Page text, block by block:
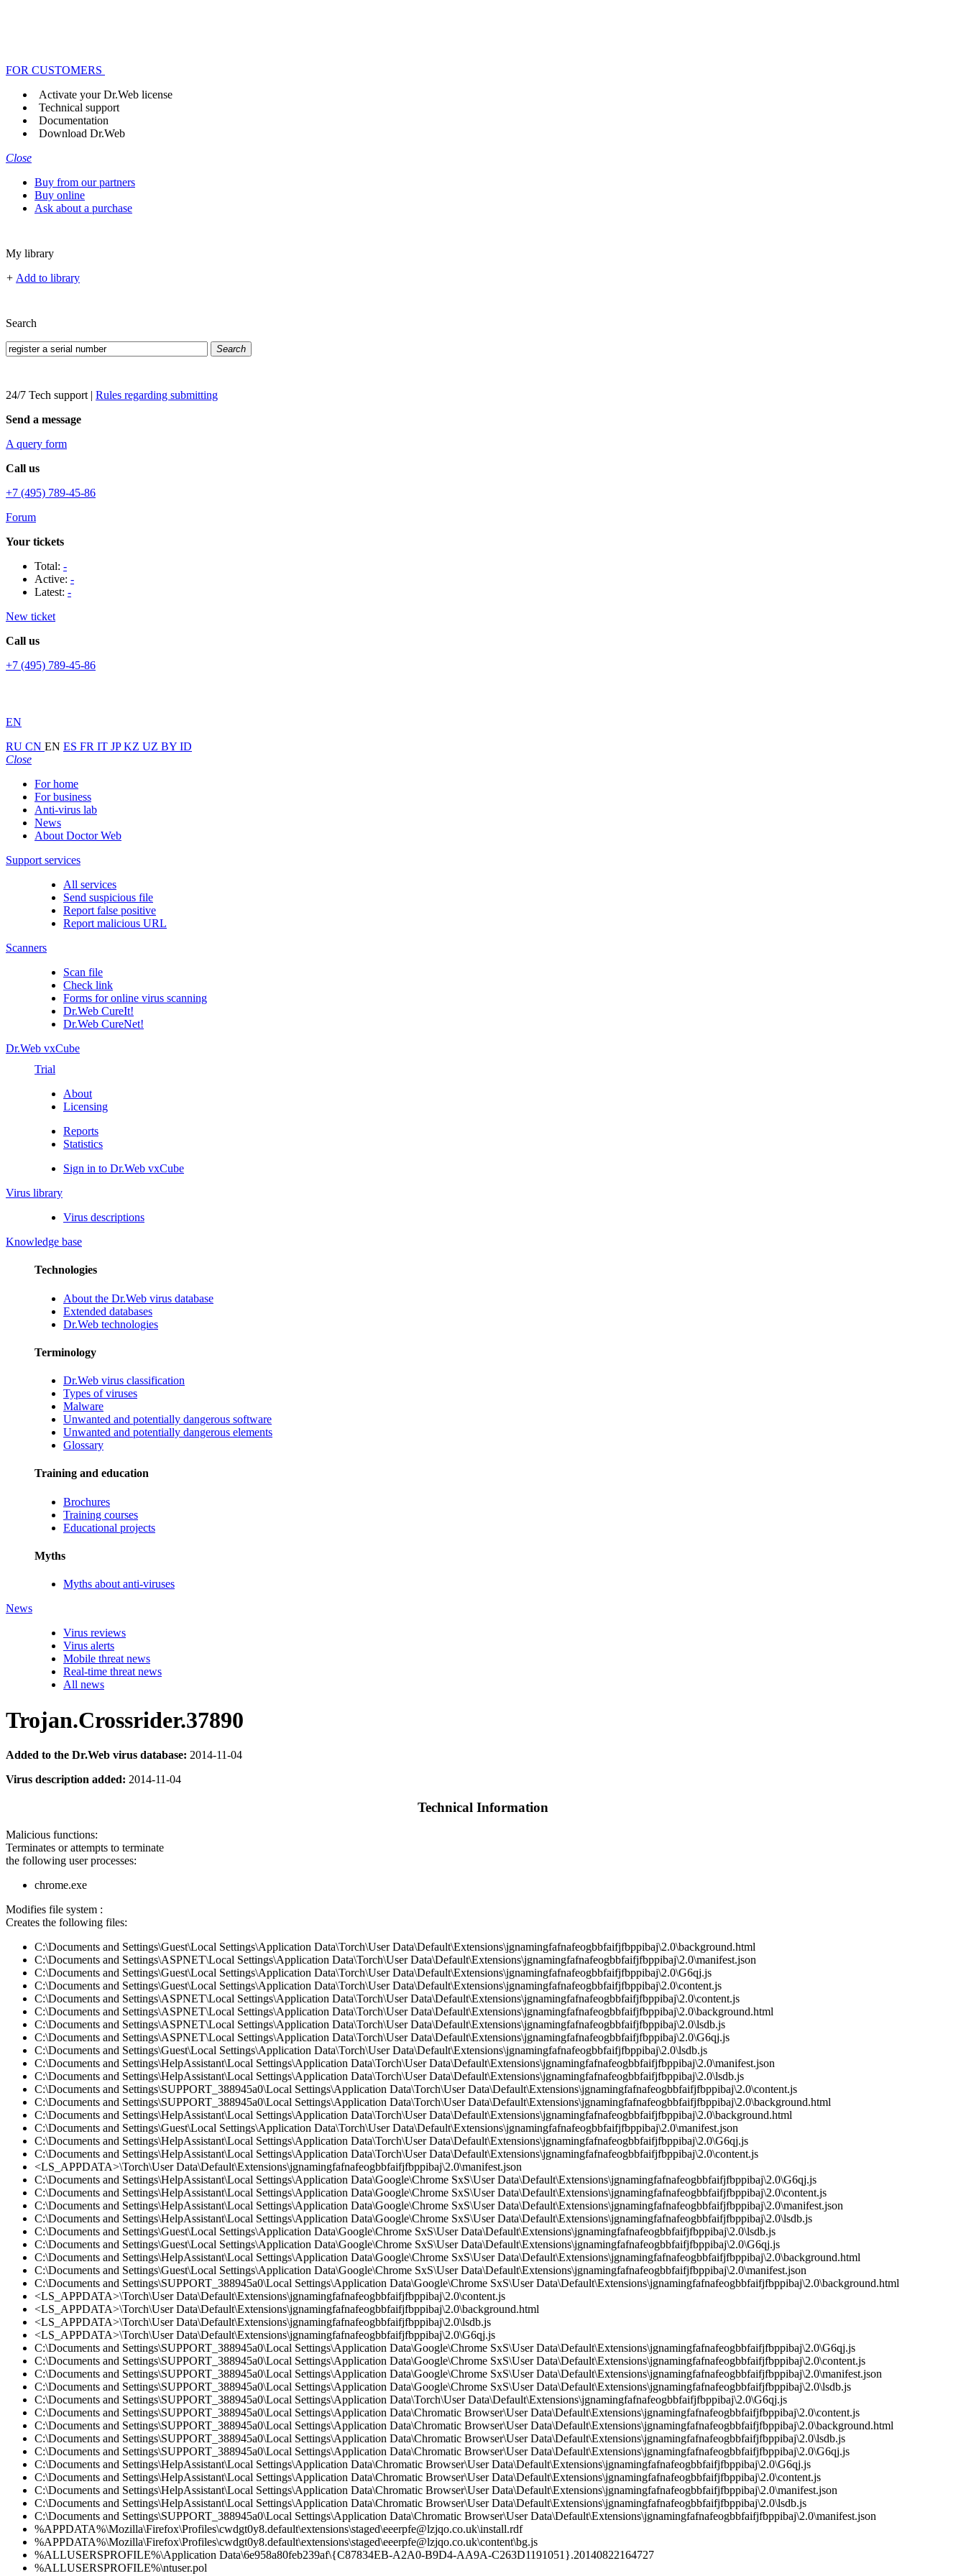
FOR CUSTOMERS
Activate your Dr.Web license
Technical support
Documentation
Download Dr.Web
Close
Buy from our partners
Buy online
Ask about a purchase
My library
+ Add to library
Search
Search
24/7 Tech support | Rules regarding submitting
Send a message
A query form
Call us
+7 (495) 789-45-86
Forum
Your tickets
Total: -
Active: -
Latest: -
New ticket
Call us
+7 (495) 789-45-86
EN
RU CN EN ES FR IT JPKZ UZ BY ID
Close
For home
For business
Anti-virus lab
News
About Doctor Web
Support services
All services
Send suspicious file
Report false positive
Report malicious URL
Scanners
Scan file
Check link
Forms for online virus scanning
Dr.Web CureIt!
Dr.Web CureNet!
Dr.Web vxCube
Trial
About
Licensing
Reports
Statistics
Sign in to Dr.Web vxCube
Virus library
Virus descriptions
Knowledge base
Technologies
About the Dr.Web virus database
Extended databases
Dr.Web technologies
Terminology
Dr.Web virus classification
Types of viruses
Malware
Unwanted and potentially dangerous software
Unwanted and potentially dangerous elements
Glossary
Training and education
Brochures
Training courses
Educational projects
Myths
Myths about anti-viruses
News
Virus reviews
Virus alerts
Mobile threat news
Real-time threat news
All news
Trojan.Crossrider.37890
Added to the Dr.Web virus database: 2014-11-04
Virus description added: 2014-11-04
Technical Information
Malicious functions:
Terminates or attempts to terminate
the following user processes:
chrome.exe
Modifies file system :
Creates the following files:
C:\Documents and Settings\Guest\Local Settings\Application Data\Torch\User Data\Default\Extensions\jgnamingfafnafeogbbfaifjfbppibaj\2.0\background.html
C:\Documents and Settings\ASPNET\Local Settings\Application Data\Torch\User Data\Default\Extensions\jgnamingfafnafeogbbfaifjfbppibaj\2.0\manifest.json
C:\Documents and Settings\Guest\Local Settings\Application Data\Torch\User Data\Default\Extensions\jgnamingfafnafeogbbfaifjfbppibaj\2.0\G6qj.js
C:\Documents and Settings\Guest\Local Settings\Application Data\Torch\User Data\Default\Extensions\jgnamingfafnafeogbbfaifjfbppibaj\2.0\content.js
C:\Documents and Settings\ASPNET\Local Settings\Application Data\Torch\User Data\Default\Extensions\jgnamingfafnafeogbbfaifjfbppibaj\2.0\content.js
C:\Documents and Settings\ASPNET\Local Settings\Application Data\Torch\User Data\Default\Extensions\jgnamingfafnafeogbbfaifjfbppibaj\2.0\background.html
C:\Documents and Settings\ASPNET\Local Settings\Application Data\Torch\User Data\Default\Extensions\jgnamingfafnafeogbbfaifjfbppibaj\2.0\lsdb.js
C:\Documents and Settings\ASPNET\Local Settings\Application Data\Torch\User Data\Default\Extensions\jgnamingfafnafeogbbfaifjfbppibaj\2.0\G6qj.js
C:\Documents and Settings\Guest\Local Settings\Application Data\Torch\User Data\Default\Extensions\jgnamingfafnafeogbbfaifjfbppibaj\2.0\lsdb.js
C:\Documents and Settings\HelpAssistant\Local Settings\Application Data\Torch\User Data\Default\Extensions\jgnamingfafnafeogbbfaifjfbppibaj\2.0\manifest.json
C:\Documents and Settings\HelpAssistant\Local Settings\Application Data\Torch\User Data\Default\Extensions\jgnamingfafnafeogbbfaifjfbppibaj\2.0\lsdb.js
C:\Documents and Settings\SUPPORT_388945a0\Local Settings\Application Data\Torch\User Data\Default\Extensions\jgnamingfafnafeogbbfaifjfbppibaj\2.0\content.js
C:\Documents and Settings\SUPPORT_388945a0\Local Settings\Application Data\Torch\User Data\Default\Extensions\jgnamingfafnafeogbbfaifjfbppibaj\2.0\background.html
C:\Documents and Settings\HelpAssistant\Local Settings\Application Data\Torch\User Data\Default\Extensions\jgnamingfafnafeogbbfaifjfbppibaj\2.0\background.html
C:\Documents and Settings\Guest\Local Settings\Application Data\Torch\User Data\Default\Extensions\jgnamingfafnafeogbbfaifjfbppibaj\2.0\manifest.json
C:\Documents and Settings\HelpAssistant\Local Settings\Application Data\Torch\User Data\Default\Extensions\jgnamingfafnafeogbbfaifjfbppibaj\2.0\G6qj.js
C:\Documents and Settings\HelpAssistant\Local Settings\Application Data\Torch\User Data\Default\Extensions\jgnamingfafnafeogbbfaifjfbppibaj\2.0\content.js
<LS_APPDATA>\Torch\User Data\Default\Extensions\jgnamingfafnafeogbbfaifjfbppibaj\2.0\manifest.json
C:\Documents and Settings\HelpAssistant\Local Settings\Application Data\Google\Chrome SxS\User Data\Default\Extensions\jgnamingfafnafeogbbfaifjfbppibaj\2.0\G6qj.js
C:\Documents and Settings\HelpAssistant\Local Settings\Application Data\Google\Chrome SxS\User Data\Default\Extensions\jgnamingfafnafeogbbfaifjfbppibaj\2.0\content.js
C:\Documents and Settings\HelpAssistant\Local Settings\Application Data\Google\Chrome SxS\User Data\Default\Extensions\jgnamingfafnafeogbbfaifjfbppibaj\2.0\manifest.json
C:\Documents and Settings\HelpAssistant\Local Settings\Application Data\Google\Chrome SxS\User Data\Default\Extensions\jgnamingfafnafeogbbfaifjfbppibaj\2.0\lsdb.js
C:\Documents and Settings\Guest\Local Settings\Application Data\Google\Chrome SxS\User Data\Default\Extensions\jgnamingfafnafeogbbfaifjfbppibaj\2.0\lsdb.js
C:\Documents and Settings\Guest\Local Settings\Application Data\Google\Chrome SxS\User Data\Default\Extensions\jgnamingfafnafeogbbfaifjfbppibaj\2.0\G6qj.js
C:\Documents and Settings\HelpAssistant\Local Settings\Application Data\Google\Chrome SxS\User Data\Default\Extensions\jgnamingfafnafeogbbfaifjfbppibaj\2.0\background.html
C:\Documents and Settings\Guest\Local Settings\Application Data\Google\Chrome SxS\User Data\Default\Extensions\jgnamingfafnafeogbbfaifjfbppibaj\2.0\manifest.json
C:\Documents and Settings\SUPPORT_388945a0\Local Settings\Application Data\Google\Chrome SxS\User Data\Default\Extensions\jgnamingfafnafeogbbfaifjfbppibaj\2.0\background.html
<LS_APPDATA>\Torch\User Data\Default\Extensions\jgnamingfafnafeogbbfaifjfbppibaj\2.0\content.js
<LS_APPDATA>\Torch\User Data\Default\Extensions\jgnamingfafnafeogbbfaifjfbppibaj\2.0\background.html
<LS_APPDATA>\Torch\User Data\Default\Extensions\jgnamingfafnafeogbbfaifjfbppibaj\2.0\lsdb.js
<LS_APPDATA>\Torch\User Data\Default\Extensions\jgnamingfafnafeogbbfaifjfbppibaj\2.0\G6qj.js
C:\Documents and Settings\SUPPORT_388945a0\Local Settings\Application Data\Google\Chrome SxS\User Data\Default\Extensions\jgnamingfafnafeogbbfaifjfbppibaj\2.0\G6qj.js
C:\Documents and Settings\SUPPORT_388945a0\Local Settings\Application Data\Google\Chrome SxS\User Data\Default\Extensions\jgnamingfafnafeogbbfaifjfbppibaj\2.0\content.js
C:\Documents and Settings\SUPPORT_388945a0\Local Settings\Application Data\Google\Chrome SxS\User Data\Default\Extensions\jgnamingfafnafeogbbfaifjfbppibaj\2.0\manifest.json
C:\Documents and Settings\SUPPORT_388945a0\Local Settings\Application Data\Google\Chrome SxS\User Data\Default\Extensions\jgnamingfafnafeogbbfaifjfbppibaj\2.0\lsdb.js
C:\Documents and Settings\SUPPORT_388945a0\Local Settings\Application Data\Torch\User Data\Default\Extensions\jgnamingfafnafeogbbfaifjfbppibaj\2.0\G6qj.js
C:\Documents and Settings\SUPPORT_388945a0\Local Settings\Application Data\Chromatic Browser\User Data\Default\Extensions\jgnamingfafnafeogbbfaifjfbppibaj\2.0\content.js
C:\Documents and Settings\SUPPORT_388945a0\Local Settings\Application Data\Chromatic Browser\User Data\Default\Extensions\jgnamingfafnafeogbbfaifjfbppibaj\2.0\background.html
C:\Documents and Settings\SUPPORT_388945a0\Local Settings\Application Data\Chromatic Browser\User Data\Default\Extensions\jgnamingfafnafeogbbfaifjfbppibaj\2.0\lsdb.js
C:\Documents and Settings\SUPPORT_388945a0\Local Settings\Application Data\Chromatic Browser\User Data\Default\Extensions\jgnamingfafnafeogbbfaifjfbppibaj\2.0\G6qj.js
C:\Documents and Settings\HelpAssistant\Local Settings\Application Data\Chromatic Browser\User Data\Default\Extensions\jgnamingfafnafeogbbfaifjfbppibaj\2.0\G6qj.js
C:\Documents and Settings\HelpAssistant\Local Settings\Application Data\Chromatic Browser\User Data\Default\Extensions\jgnamingfafnafeogbbfaifjfbppibaj\2.0\content.js
C:\Documents and Settings\HelpAssistant\Local Settings\Application Data\Chromatic Browser\User Data\Default\Extensions\jgnamingfafnafeogbbfaifjfbppibaj\2.0\manifest.json
C:\Documents and Settings\HelpAssistant\Local Settings\Application Data\Chromatic Browser\User Data\Default\Extensions\jgnamingfafnafeogbbfaifjfbppibaj\2.0\lsdb.js
C:\Documents and Settings\SUPPORT_388945a0\Local Settings\Application Data\Chromatic Browser\User Data\Default\Extensions\jgnamingfafnafeogbbfaifjfbppibaj\2.0\manifest.json
%APPDATA%\Mozilla\Firefox\Profiles\cwdgt0y8.default\extensions\staged\eeerpfe@lzjqo.co.uk\install.rdf
%APPDATA%\Mozilla\Firefox\Profiles\cwdgt0y8.default\extensions\staged\eeerpfe@lzjqo.co.uk\content\bg.js
%ALLUSERSPROFILE%\Application Data\6e958a80feb239af\{C87834EB-A2A0-B9D4-AA9A-C263D1191051}.20140822164727
%ALLUSERSPROFILE%\ntuser.pol